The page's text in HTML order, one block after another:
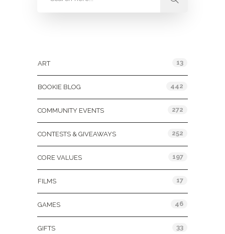
ART 13
BOOKIE BLOG 442
COMMUNITY EVENTS 272
CONTESTS & GIVEAWAYS 252
CORE VALUES 197
FILMS 17
GAMES 46
GIFTS 33